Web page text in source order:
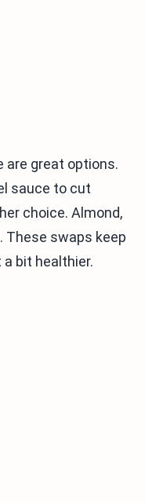
are great options.
sauce to cut
choice. Almond,
These swaps keep
bit healthier.